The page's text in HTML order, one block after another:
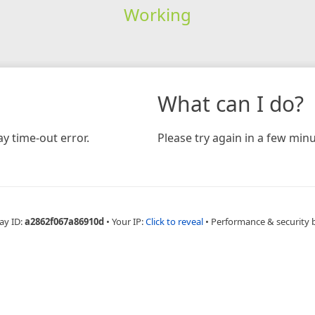
Working
time-out error.
What can I do?
Please try again in a few
ID:a2862f067a86910d • Your IP:Click to reveal • Performance & security